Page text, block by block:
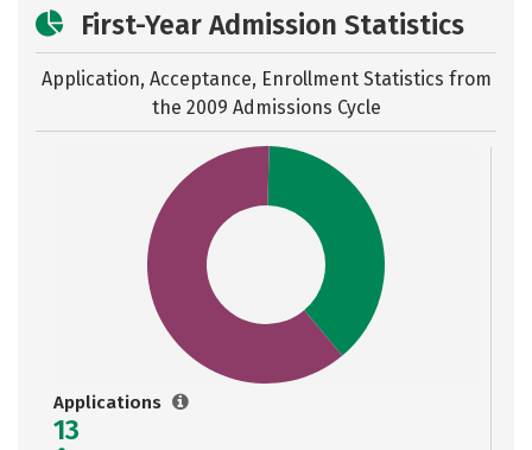
First-Year Admission Statistics
Application, Acceptance, Enrollment Statistics from
the 2009 Admissions Cycle
Applications
13